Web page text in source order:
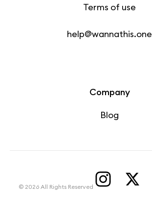
Terms of use
help@wannathis.one
Company
Blog
© 2026 All Rights Reserved